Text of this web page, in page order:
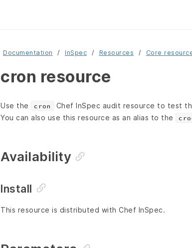
Documentation InSpec Resources Core
cron resource
Use the cron
Chef InSpec audit resource to test
You can also use this resource as an alias to the
Availability
Install
This resource is distributed with Chef InSpec.